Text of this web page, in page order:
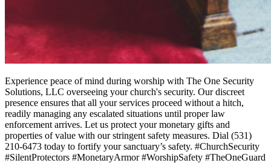
Experience peace of mind during worship with The One Security
Solutions, LLC overseeing your church's security. Our discreet
presence ensures that all your services proceed without a hitch,
readily managing any escalated situations until proper law
enforcement arrives. Let us protect your monetary gifts and
properties of value with our stringent safety measures. Dial (531)
210-6473 today to fortify your sanctuary’s safety. #ChurchSecurity
#SilentProtectors #MonetaryArmor #WorshipSafety #TheOneGuard